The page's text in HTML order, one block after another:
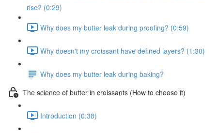
rise? (0:29)
Why does my butter leak during proofing? (0:59)
Why doesn't my croissant have defined layers? (1:30)
Why does my butter leak during baking?
The science of butter in croissants (How to choose it)
Introduction (0:38)